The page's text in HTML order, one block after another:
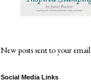
New posts sent to your email
Social Media Links